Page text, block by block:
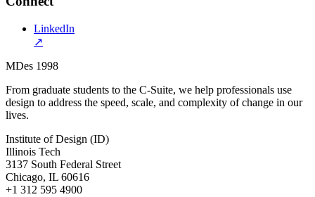
LinkedIn
↗
MDes 1998
From graduate students to the C-Suite, we help professionals use
design to address the speed, scale, and complexity of change in our
lives.
Institute of Design (ID)
Illinois Tech
3137 South Federal Street
Chicago, IL 60616
+1 312 595 4900